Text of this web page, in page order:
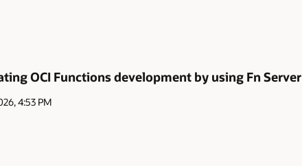
OCI Functions development by using Fn Server
4:53 PM